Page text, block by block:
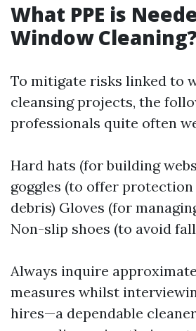
What PPE is
Window
To mitigate risks linked to
cleansing projects, the
professionals quite often
Hard hats (for building
goggles (to offer
debris) Gloves (for
Non-slip shoes (to avoid
Always inquire
measures whilst
hires—a dependable